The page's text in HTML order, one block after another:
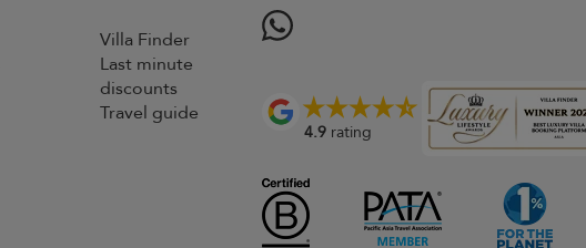
Villa Finder
Last minute
discounts
Travel guide
4.9rating